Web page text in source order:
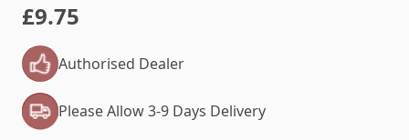
£9.75
Authorised Dealer
Please Allow 3-9 Days Delivery